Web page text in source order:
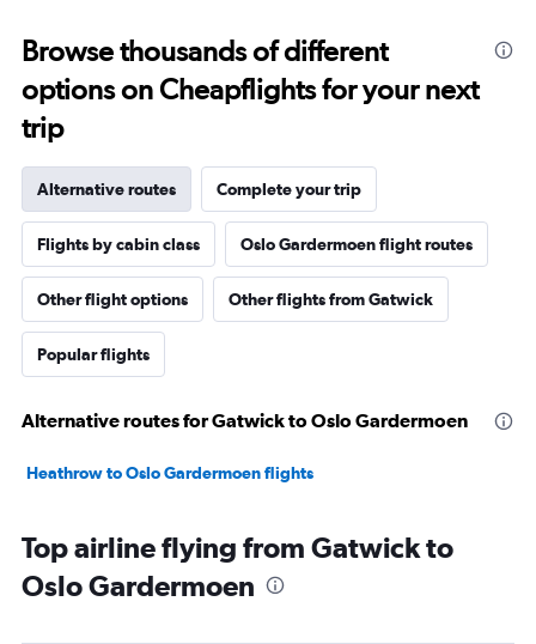
Browse thousands of different
options on Cheapflights for your next
trip
Alternative routes Complete your trip
Flights by cabin class Oslo Gardermoen flight routes
Other flight options Other flights from Gatwick
Popular flights
Alternative routes for Gatwick to Oslo Gardermoen
Heathrow to Oslo Gardermoen flights
Top airline flying from Gatwick to
Oslo Gardermoen